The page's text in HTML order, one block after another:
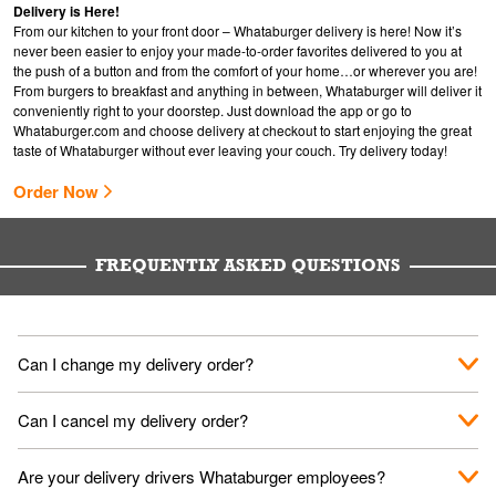
Delivery is Here!
From our kitchen to your front door – Whataburger delivery is here! Now it’s
never been easier to enjoy your made-to-order favorites delivered to you at
the push of a button and from the comfort of your home…or wherever you are!
From burgers to breakfast and anything in between, Whataburger will deliver it
conveniently right to your doorstep. Just download the app or go to
Whataburger.comand choose delivery at checkout to start enjoying the great
taste of Whataburger without ever leaving your couch. Try delivery today!
Order Now
FREQUENTLY ASKED QUESTIONS
Can I change my delivery order?
The order can be canceled on the Order Status screen, then
place a new order. You can cancel a delivery on the Order
Can I cancel my delivery order?
You can cancel a delivery on the Order Status screen before
Are your delivery drivers Whataburger employees?